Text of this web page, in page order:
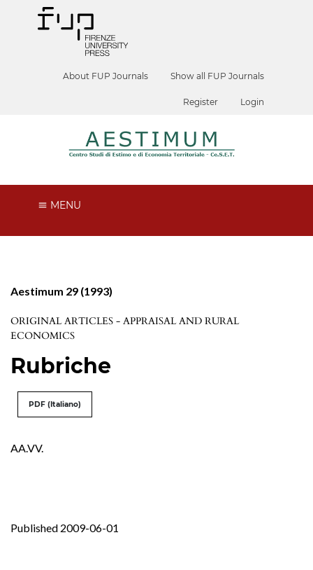
About FUP Journals Show all FUP Journals
Register Login
MENU
Aestimum 29 (1993)
ORIGINAL ARTICLES - APPRAISAL AND RURAL
ECONOMICS
Rubriche
PDF (Italiano)
AA.VV.
Published 2009-06-01